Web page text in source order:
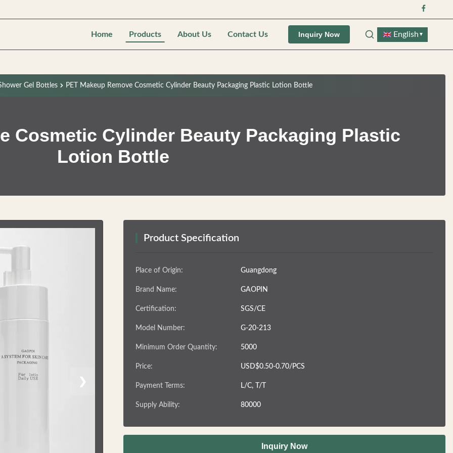
Home Products About Us Contact Us Inquiry Now English ▼
Gel Bottles PET Makeup Remove Cosmetic Cylinder Beauty Packaging Plastic Lotion Bottle
Cosmetic Cylinder Beauty Packaging Plastic
Lotion Bottle
❯
Product Specification
Place of Origin: Guangdong
Brand Name: GAOPIN
Certification: SGS/CE
Model Number: G-20-213
Minimum Order Quantity: 5000
Price: USD$0.50-0.70/PCS
Payment Terms: L/C, T/T
Supply Ability: 80000
Inquiry Now